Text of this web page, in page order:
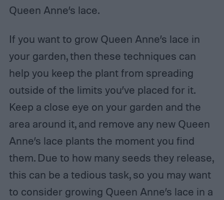
Queen Anne’s lace.
If you want to grow Queen Anne’s lace in
your garden, then these techniques can
help you keep the plant from spreading
outside of the limits you’ve placed for it.
Keep a close eye on your garden and the
area around it, and remove any new Queen
Anne’s lace plants the moment you find
them. Due to how many seeds they release,
this can be a tedious task, so you may want
to consider growing Queen Anne’s lace in a